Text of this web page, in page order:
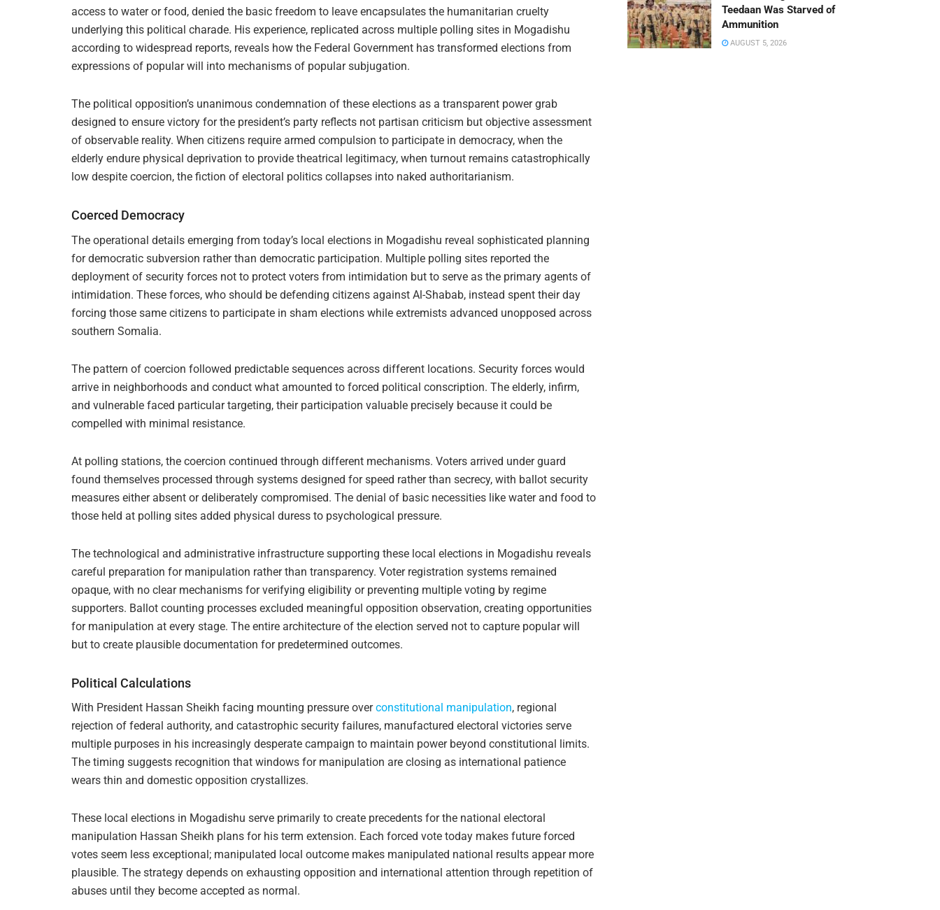
access to water or food, denied the basic freedom to leave encapsulates the humanitarian cruelty
underlying this political charade. His experience, replicated across multiple polling sites in Mogadishu
according to widespread reports, reveals how the Federal Government has transformed elections from
expressions of popular will into mechanisms of popular subjugation.
The political opposition’s unanimous condemnation of these elections as a transparent power grab
designed to ensure victory for the president’s party reflects not partisan criticism but objective assessment
of observable reality. When citizens require armed compulsion to participate in democracy, when the
elderly endure physical deprivation to provide theatrical legitimacy, when turnout remains catastrophically
low despite coercion, the fiction of electoral politics collapses into naked authoritarianism.
Coerced Democracy
The operational details emerging from today’s local elections in Mogadishu reveal sophisticated planning
for democratic subversion rather than democratic participation. Multiple polling sites reported the
deployment of security forces not to protect voters from intimidation but to serve as the primary agents of
intimidation. These forces, who should be defending citizens against Al-Shabab, instead spent their day
forcing those same citizens to participate in sham elections while extremists advanced unopposed across
southern Somalia.
The pattern of coercion followed predictable sequences across different locations. Security forces would
arrive in neighborhoods and conduct what amounted to forced political conscription. The elderly, infirm,
and vulnerable faced particular targeting, their participation valuable precisely because it could be
compelled with minimal resistance.
At polling stations, the coercion continued through different mechanisms. Voters arrived under guard
found themselves processed through systems designed for speed rather than secrecy, with ballot security
measures either absent or deliberately compromised. The denial of basic necessities like water and food to
those held at polling sites added physical duress to psychological pressure.
The technological and administrative infrastructure supporting these local elections in Mogadishu reveals
careful preparation for manipulation rather than transparency. Voter registration systems remained
opaque, with no clear mechanisms for verifying eligibility or preventing multiple voting by regime
supporters. Ballot counting processes excluded meaningful opposition observation, creating opportunities
for manipulation at every stage. The entire architecture of the election served not to capture popular will
but to create plausible documentation for predetermined outcomes.
Political Calculations
With President Hassan Sheikh facing mounting pressure overconstitutional manipulation, regional
rejection of federal authority, and catastrophic security failures, manufactured electoral victories serve
multiple purposes in his increasingly desperate campaign to maintain power beyond constitutional limits.
The timing suggests recognition that windows for manipulation are closing as international patience
wears thin and domestic opposition crystallizes.
These local elections in Mogadishu serve primarily to create precedents for the national electoral
manipulation Hassan Sheikh plans for his term extension. Each forced vote today makes future forced
votes seem less exceptional; manipulated local outcome makes manipulated national results appear more
plausible. The strategy depends on exhausting opposition and international attention through repetition of
abuses until they become accepted as normal.
Teedaan Was Starved of
Ammunition
AUGUST 5, 2026